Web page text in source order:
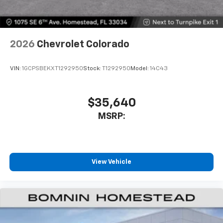
of your favorite entertainment from SiriusXM
to enjoy in your vehicle and on the SiriusXM
app - from ad-free music, talk and sports, to
comedy, news, podcasts and more
you everywhere you go with the SiriusXM app
- at home, on your phone or connected
devices, and unlock other exclusives that
Bluetooth®®
Pair your compatible mobile phone to your
1
Place and receive hands-free phone calls
Store your phone's contact list in the system
to place an outgoing call quickly using the
2026 Chevrolet Colorado
VIN: 1GCPSBEKXT1292950Stock: T1292950 Model: 14C43
$35,640
MSRP:
View Vehicle